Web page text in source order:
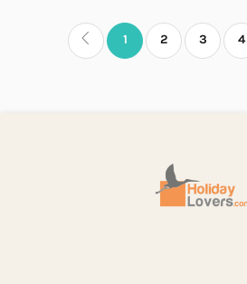
1 2 3 4